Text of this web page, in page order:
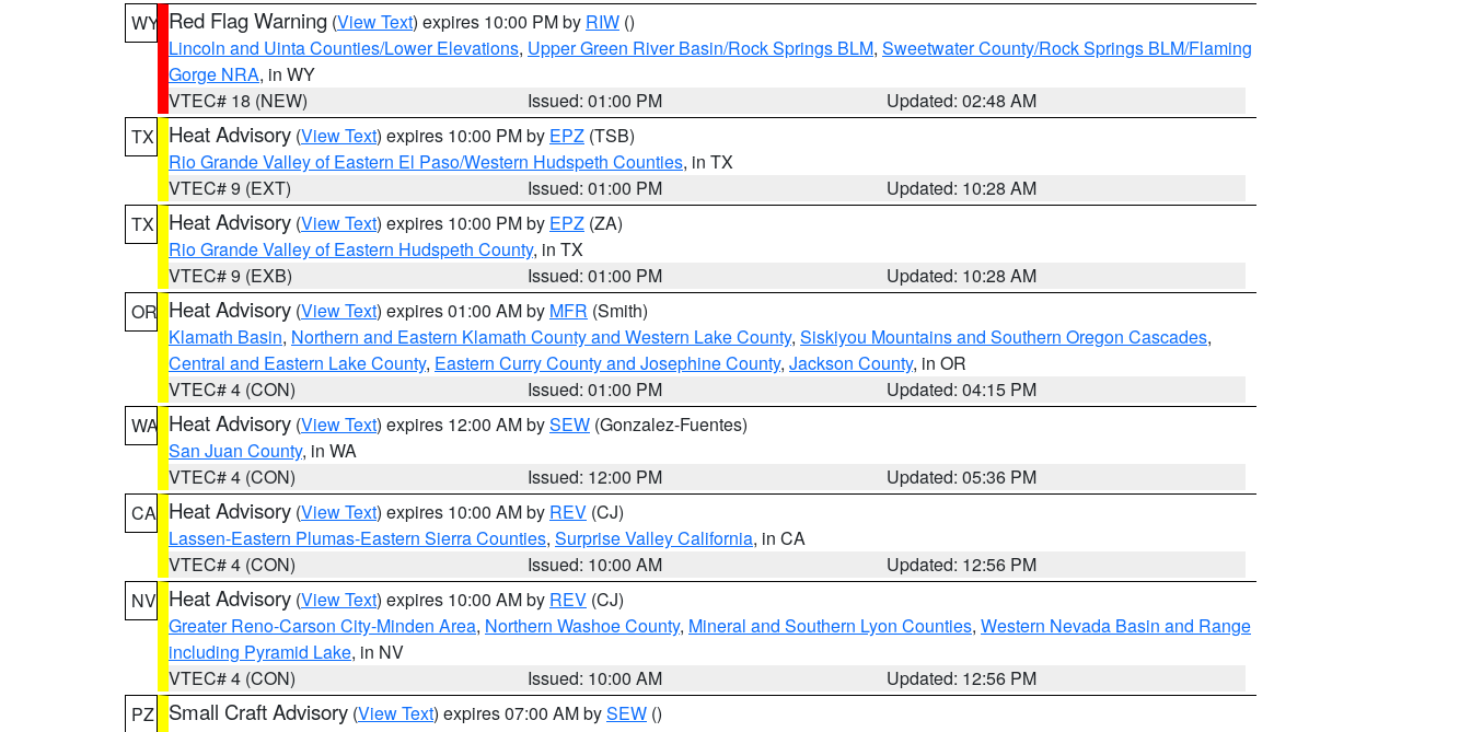
WY Red Flag Warning (View Text) expires 10:00 PM by RIW ()
Lincoln and Uinta Counties/Lower Elevations, Upper Green River Basin/Rock Springs BLM, Sweetwater County/Rock Springs BLM/Flaming
Gorge NRA, in WY
VTEC# 18 (NEW)
Issued: 01:00 PM
Updated: 02:48 AM
TX
Heat Advisory (View Text) expires 10:00 PM by EPZ (TSB)
Rio Grande Valley of Eastern El Paso/Western Hudspeth Counties, in TX
VTEC# 9 (EXT)
Issued: 01:00 PM
Updated: 10:28 AM
TX
Heat Advisory (View Text) expires 10:00 PM by EPZ (ZA)
Rio Grande Valley of Eastern Hudspeth County, in TX
VTEC# 9 (EXB)
Issued: 01:00 PM
Updated: 10:28 AM
OR Heat Advisory (View Text) expires 01:00 AM by MFR (Smith)
Klamath Basin, Northern and Eastern Klamath County and Western Lake County, Siskiyou Mountains and Southern Oregon Cascades,
Central and Eastern Lake County, Eastern Curry County and Josephine County, Jackson County, in OR
VTEC# 4 (CON)
Issued: 01:00 PM
Updated: 04:15 PM
WA Heat Advisory (View Text) expires 12:00 AM bySEW (Gonzalez-Fuentes)
San Juan County, in WA
VTEC# 4 (CON)
Issued: 12:00 PM
Updated: 05:36 PM
CA Heat Advisory (View Text) expires 10:00 AM by REV (CJ)
Lassen-Eastern Plumas-Eastern Sierra Counties, Surprise Valley California, in CA
VTEC# 4 (CON)
Issued: 10:00 AM
Updated: 12:56 PM
NV Heat Advisory (View Text) expires 10:00 AM by REV (CJ)
Greater Reno-Carson City-Minden Area, Northern Washoe County, Mineral and Southern Lyon Counties, Western Nevada Basin and Range
including Pyramid Lake, in NV
VTEC# 4 (CON)
Issued: 10:00 AM
Updated: 12:56 PM
PZ
Small Craft Advisory (View Text) expires 07:00 AM bySEW ()